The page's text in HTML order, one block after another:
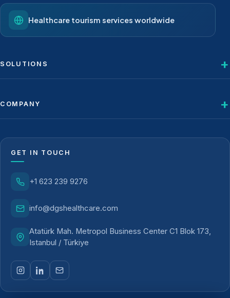
Healthcare tourism services worldwide
SOLUTIONS
COMPANY
GET IN TOUCH
+1 623 239 9276
info@dgshealthcare.com
Atatürk Mah. Metropol Business Center C1 Blok 173,
Istanbul / Türkiye